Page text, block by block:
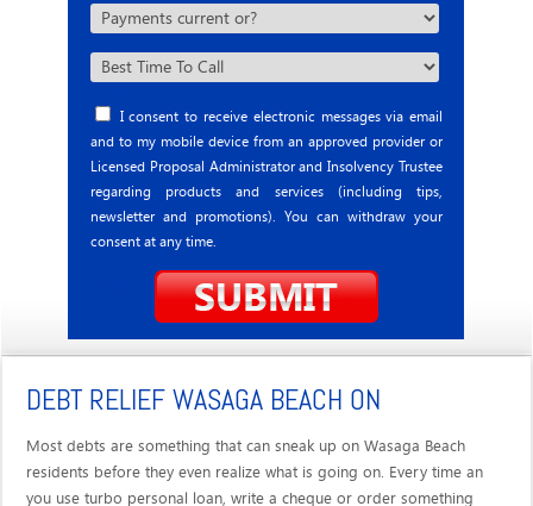
I consent to receive electronic messages via email
and to my mobile device from an approved provider or
Licensed Proposal Administrator and Insolvency Trustee
regarding products and services (including tips,
newsletter and promotions). You can withdraw your
consent at any time.
DEBT RELIEF WASAGA BEACH ON
Most debts are something that can sneak up on Wasaga Beach
residents before they even realize what is going on. Every time an
you use turbo personal loan, write a cheque or order something